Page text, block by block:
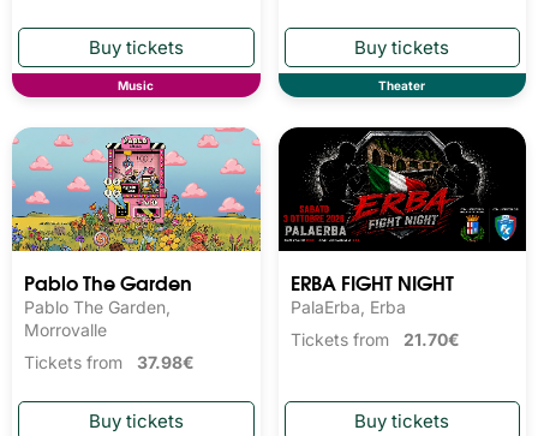
Music Theater
Pablo The Garden
Pablo The Garden,
Morrovalle
Tickets from 37.98€
ERBA FIGHT NIGHT
PalaErba, Erba
Tickets from 21.70€